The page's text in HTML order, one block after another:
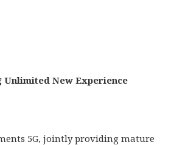
Unlimited New Experience
5G, jointly providing mature